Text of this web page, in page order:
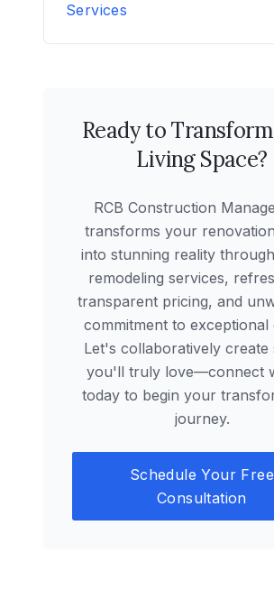
Services
Ready to
Living Space?
RCB Construction
transforms your
into stunning reality
remodeling services,
transparent pricing, and
commitment to exceptional
Let's collaboratively create
you'll truly love—connect
today to begin your
journey.
Schedule Your Free
Consultation